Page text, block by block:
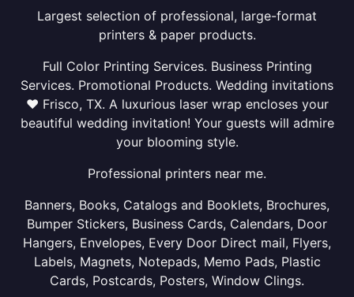
Largest selection of professional, large-format
printers & paper products.
Full Color Printing Services. Business Printing
Services. Promotional Products. Wedding invitations
❤ Frisco, TX. A luxurious laser wrap encloses your
beautiful wedding invitation! Your guests will admire
your blooming style.
Professional printers near me.
Banners, Books, Catalogs and Booklets, Brochures,
Bumper Stickers, Business Cards, Calendars, Door
Hangers, Envelopes, Every Door Direct mail, Flyers,
Labels, Magnets, Notepads, Memo Pads, Plastic
Cards, Postcards, Posters, Window Clings.